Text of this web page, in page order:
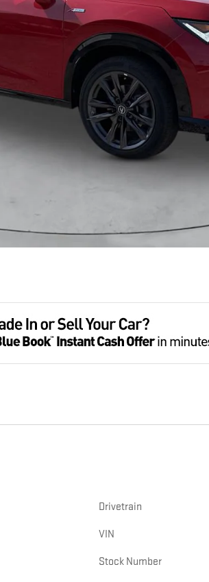
Drivetrain
VIN
Stock Number